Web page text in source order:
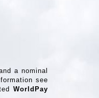
a nominal
see
WorldPay